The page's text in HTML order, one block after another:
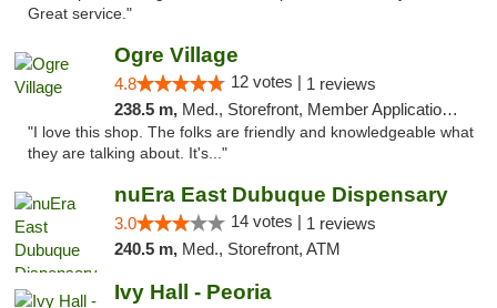
Great service."
Ogre Village
4.8 12 votes | 1 reviews
238.5 m, Med., Storefront, Member Application Required, ATM
"I love this shop. The folks are friendly and knowledgeable what
they are talking about. It's..."
nuEra East Dubuque Dispensary
3.0 14 votes | 1 reviews
240.5 m, Med., Storefront, ATM
Ivy Hall - Peoria